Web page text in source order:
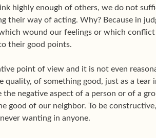
highly enough of others, we do not
their way of acting. Why? Because in
wound our feelings or which
their good points.
point of view and it is not even
of something good, just as a tear
negative aspect of a person or of a
good of our neighbor. To be
wanting in anyone.